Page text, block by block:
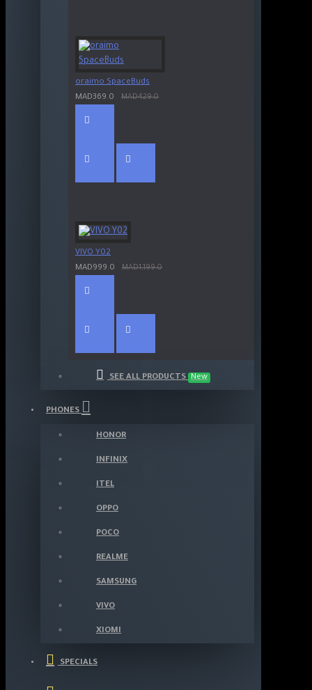
oraimo SpaceBuds
MAD369.0
MAD429.0
VIVO Y02
MAD999.0
MAD1,199.0
SEE ALL PRODUCTS New
PHONES
HONOR
INFINIX
ITEL
OPPO
POCO
REALME
SAMSUNG
VIVO
XIOMI
SPECIALS